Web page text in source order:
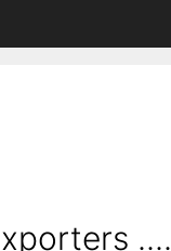
....